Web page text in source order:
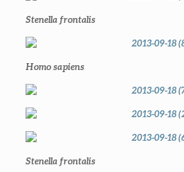
Stenella frontalis
Homo sapiens
Stenella frontalis